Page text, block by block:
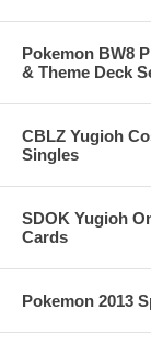
Pokemon BW8
& Theme Deck
CBLZ Yugioh
Singles
SDOK Yugioh
Cards
Pokemon 2013